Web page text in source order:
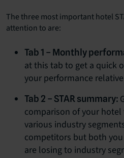
The three most important hotel
attention to are:
Tab 1 – Monthly
at this tab to get a quick
your performance
Tab 2 – STAR summary:
comparison of your
various industry
competitors but both
are losing to industry